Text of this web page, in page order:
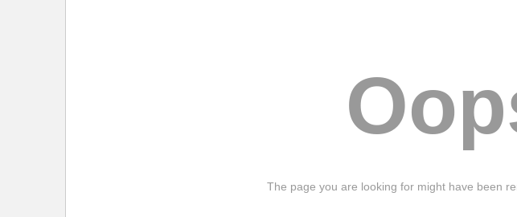
The page you are looking for might have been